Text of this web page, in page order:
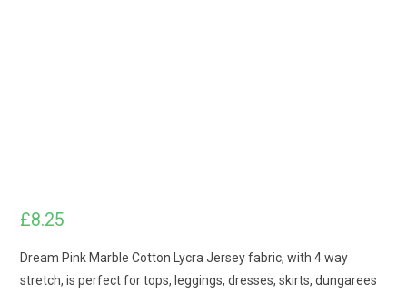
£8.25
Dream Pink Marble Cotton Lycra Jersey fabric, with 4 way
stretch, is perfect for tops, leggings, dresses, skirts, dungarees